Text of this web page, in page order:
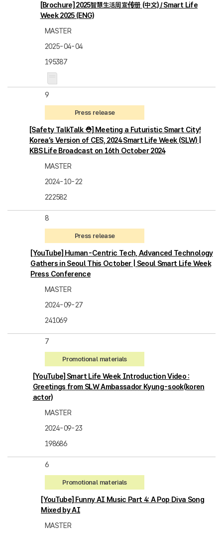
[Brochure] 2025智慧生活周宣传册 (中文) / Smart Life
Week 2025 (ENG)
MASTER
2025-04-04
195387
9
Press release
[Safety TalkTalk ⛑️] Meeting a Futuristic Smart City!
Korea’s Version of CES, 2024 Smart Life Week (SLW) |
KBS Life Broadcast on 16th October 2024
MASTER
2024-10-22
222582
8
Press release
[YouTube] Human-Centric Tech, Advanced Technology
Gathers in Seoul This October | Seoul Smart Life Week
Press Conference
MASTER
2024-09-27
241069
7
Promotional materials
[YouTube] Smart Life Week Introduction Video :
Greetings from SLW Ambassador Kyung-sook(koren
actor)
MASTER
2024-09-23
198686
6
Promotional materials
[YouTube] Funny AI Music Part 4: A Pop Diva Song
Mixed by AI
MASTER